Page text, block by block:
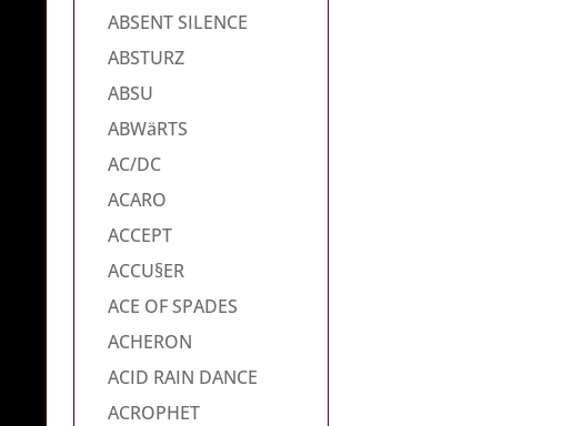
ABSENT SILENCE
ABSTURZ
ABSU
ABWäRTS
AC/DC
ACARO
ACCEPT
ACCU§ER
ACE OF SPADES
ACHERON
ACID RAIN DANCE
ACROPHET